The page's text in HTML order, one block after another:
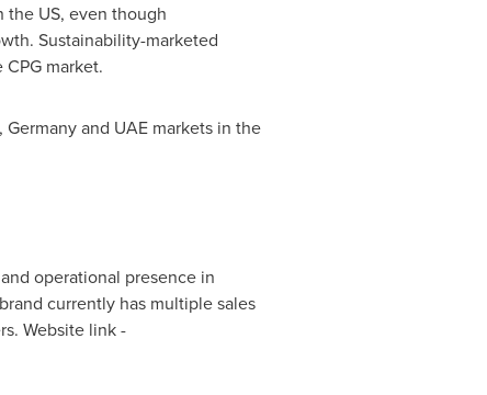
the US, even though
Sustainability-marketed
market.
Germanyand UAE markets in the
operational presence in
currently has multiple sales
Website link -